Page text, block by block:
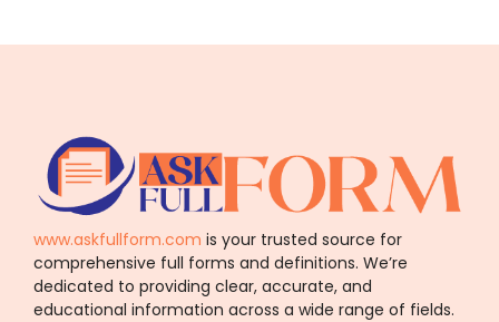
www.askfullform.com is your trusted source for
comprehensive full forms and definitions. We’re
dedicated to providing clear, accurate, and
educational information across a wide range of fields.